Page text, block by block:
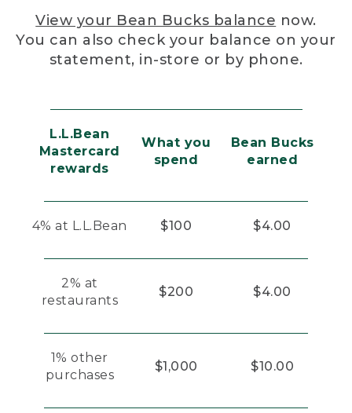
View your Bean Bucks balance now.
You can also check your balance on your
statement, in-store or by phone.
L.L.Bean
Mastercard
rewards
What you
spend
Bean Bucks
earned
4% at L.L.Bean $100 $4.00
2% at
restaurants
$200 $4.00
1% other
purchases
$1,000 $10.00